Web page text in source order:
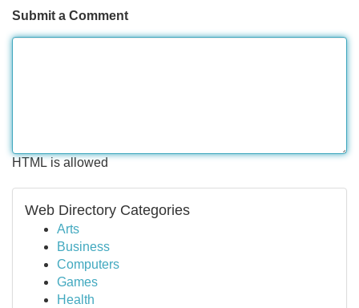
Submit a Comment
HTML is allowed
Web Directory Categories
Arts
Business
Computers
Games
Health